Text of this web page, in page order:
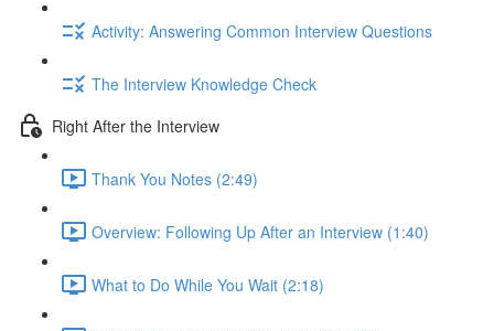
Activity: Answering Common Interview Questions
The Interview Knowledge Check
Right After the Interview
Thank You Notes (2:49)
Overview: Following Up After an Interview (1:40)
What to Do While You Wait (2:18)